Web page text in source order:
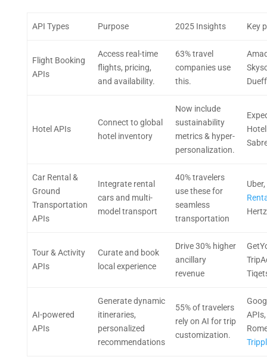
API Types Purpose 2025 Insights Key
Flight Booking
APIs
Access real-time
flights, pricing,
and availability.
63% travel
companies use
this.
Hotel APIs
Connect to global
hotel inventory
Now include
sustainability
metrics & hyper-
personalization.
Car Rental &
Ground
Transportation
APIs
Integrate rental
cars and multi-
model transport
40% travelers
use these for
seamless
transportation
Uber,
Hertz
Tour & Activity
APIs
Curate and book
local experience
Drive 30% higher
ancillary
revenue
AI-powered
APIs
Generate dynamic
itineraries,
personalized
recommendations
55% of travelers
rely on AI for trip
customization.
APIs,